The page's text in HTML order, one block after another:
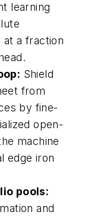
learning
at a fraction
Shield
from
by fine-
open-
machine
edge iron
pools:
and